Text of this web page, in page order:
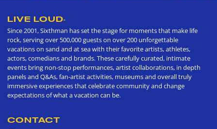
LIVE LOUD®
Since 2001, Sixthman has set the stage for moments that make life
rock, serving over 500,000 guests on over 200 unforgettable
vacations on sand and at sea with their favorite artists, athletes,
actors, comedians and brands. These carefully curated, intimate
events bring non-stop performances, artist collaborations, in depth
panels and Q&As, fan-artist activities, museums and overall truly
immersive experiences that celebrate community and change
expectations of what a vacation can be.
CONTACT